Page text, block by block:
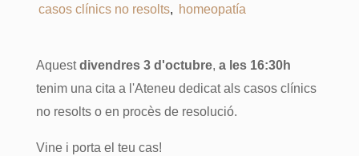
casos clínics no resolts, homeopatía
Aquestdivendres 3 d'octubre, a les 16:30h
tenim una cita a l'Ateneu dedicat als casos clínics
no resolts o en procès de resolució.
Vine i porta el teu cas!